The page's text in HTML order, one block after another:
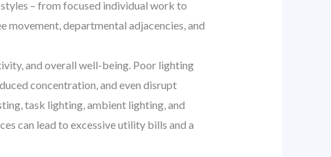
– from focused individual work to
movement, departmental adjacencies, and
and overall well-being. Poor lighting
concentration, and even disrupt
task lighting, ambient lighting, and
can lead to excessive utility bills and a